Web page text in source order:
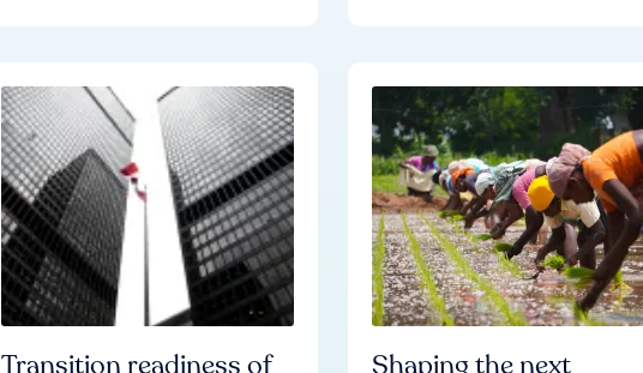
Transition readiness of
Shaping the next